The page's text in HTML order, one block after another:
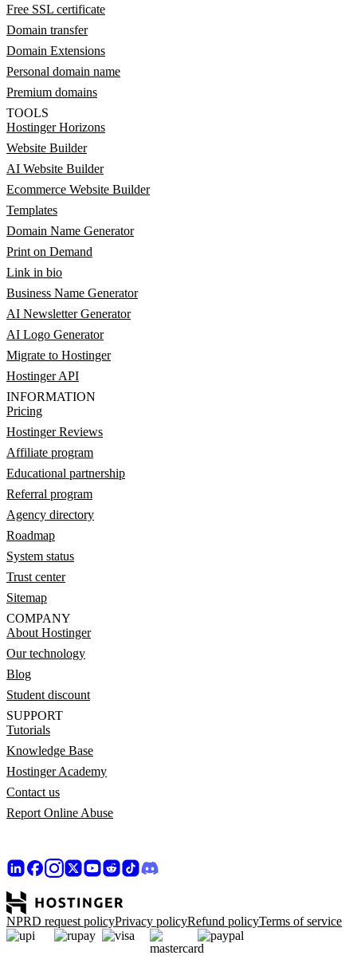
Free SSL certificate
Domain transfer
Domain Extensions
Personal domain name
Premium domains
TOOLS
Hostinger Horizons
Website Builder
AI Website Builder
Ecommerce Website Builder
Templates
Domain Name Generator
Print on Demand
Link in bio
Business Name Generator
AI Newsletter Generator
AI Logo Generator
Migrate to Hostinger
Hostinger API
INFORMATION
Pricing
Hostinger Reviews
Affiliate program
Educational partnership
Referral program
Agency directory
Roadmap
System status
Trust center
Sitemap
COMPANY
About Hostinger
Our technology
Blog
Student discount
SUPPORT
Tutorials
Knowledge Base
Hostinger Academy
Contact us
Report Online Abuse
NPRD request policyPrivacy policyRefund policyTerms of service